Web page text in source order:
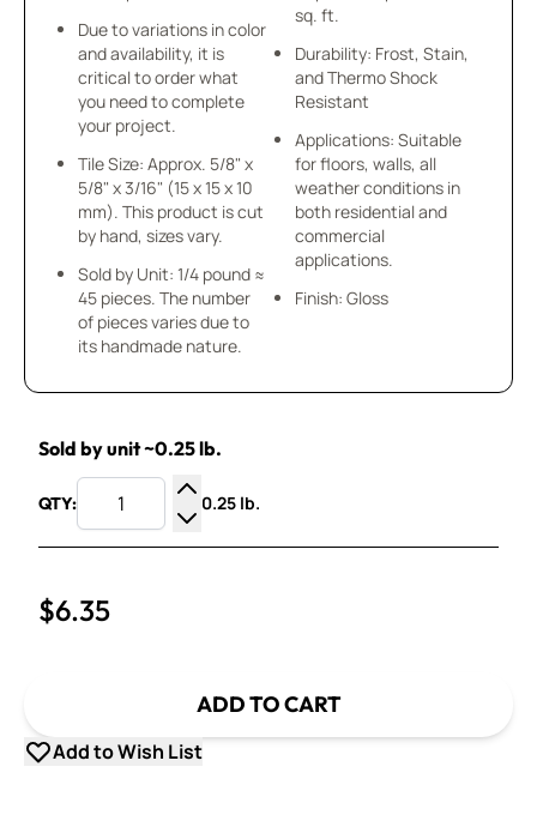
Due to variations in color
and availability, it is
critical to order what
you need to complete
your project.
Tile Size: Approx. 5/8" x
5/8" x 3/16" (15 x 15 x 10
mm). This product is cut
by hand, sizes vary.
Sold by Unit: 1/4 pound ≈
45 pieces. The number
of pieces varies due to
its handmade nature.
sq. ft.
Durability: Frost, Stain,
and Thermo Shock
Resistant
Applications: Suitable
for floors, walls, all
weather conditions in
both residential and
commercial
applications.
Finish: Gloss
Sold by unit ~0.25 lb.
QTY:
Increase Quantity
Decrease Quantity
0.25 lb.
$6.35
ADD TO CART
Add to Wish List